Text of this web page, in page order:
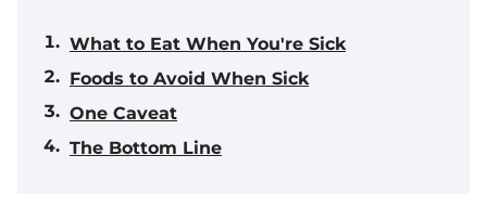
What to Eat When You're Sick
Foods to Avoid When Sick
One Caveat
The Bottom Line